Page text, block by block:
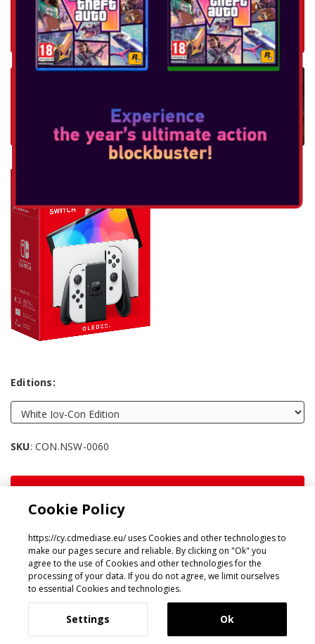
Editions:
SKU: CON.NSW-0060
Designed & Developed byGeeSmo - Internet Transformation
Cookie Policy
https://cy.cdmediase.eu/ uses Cookies and other technologies to
make our pages secure and reliable. By clicking on "Ok" you
agree to the use of Cookies and other technologies for the
processing of your data. If you do not agree, we limit ourselves
to essential Cookies and technologies.
Settings Ok